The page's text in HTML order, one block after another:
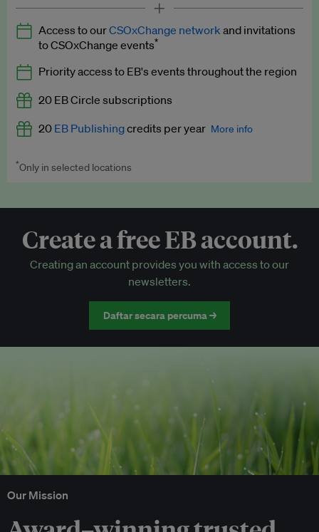
Latest news and analysis on business and policy
Expert opinion and analyses
Premium newsletters
EB Podcast
EB Videos
Access to exclusive training programmes
EB Circle-only events
Discounted tickets to EB events
Access to ourCSOxChange network and invitations
to CSOxChange events*
Priority access to EB's events throughout the region
20 EB Circle subscriptions
20 EB Publishingcredits per year More info
Worth up to US$250 per credit. Publish your press releases,
*Only in selected locations
Create a free EB account.
Creating an account provides you with access to our
newsletters.
Daftar secara percuma →
Our Mission